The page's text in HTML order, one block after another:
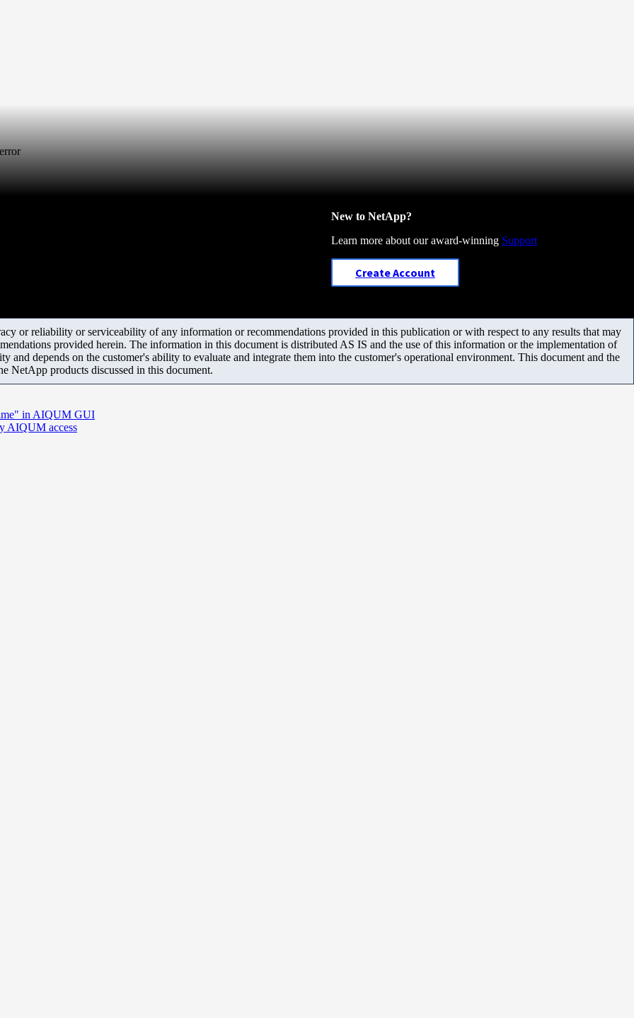
New to NetApp?
Learn more about our award-winning Support
Create Account
or reliability or serviceability of any information or recommendations provided in this publication or with respect to any results that may
provided herein. The information in this document is distributed AS IS and the use of this information or the implementation of
and depends on the customer's ability to evaluate and integrate them into the customer's operational environment. This document and the
NetApp products discussed in this document.
in AIQUM GUI
AIQUM access